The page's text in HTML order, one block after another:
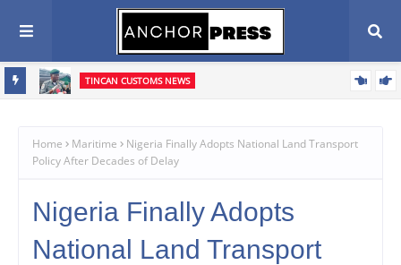
TINCAN CUSTOMS NEWS
Home Maritime
Nigeria Finally Adopts National Land Transport
Policy After Decades of Delay
Nigeria Finally Adopts
National Land Transport